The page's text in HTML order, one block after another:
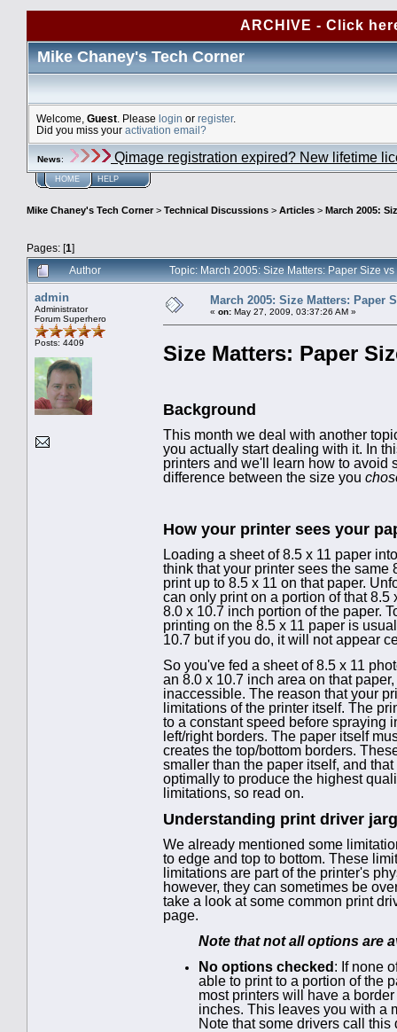
ARCHIVE - Click
Mike Chaney's Tech Corner
Welcome, Guest . Please login or register.
Did you miss your activation email?
News: Qimage registration expired? New lifetime
HOME HELP
Mike Chaney's Tech Corner> Technical Discussions > Articles > March 2005:
Pages: [1]
Author
Topic: March 2005: Size Matters: Paper Size
admin
Administrator
Forum Superhero
Posts: 4409
March 2005: Size Matters: Paper
« on: May 27, 2009, 03:37:26 AM »
Size Matters: Paper
Background
This month we deal with another
you actually start dealing with it. In
printers and we'll learn how to avoid
difference between the size you
How your printer sees your
Loading a sheet of 8.5 x 11 paper
think that your printer sees the same
print up to 8.5 x 11 on that paper.
can only print on a portion of that
8.0 x 10.7 inch portion of the paper.
printing on the 8.5 x 11 paper is
10.7 but if you do, it will not appear
So you've fed a sheet of 8.5 x 11
an 8.0 x 10.7 inch area on that
inaccessible. The reason that your
limitations of the printer itself. The
to a constant speed before spraying
left/right borders. The paper itself
creates the top/bottom borders.
smaller than the paper itself, and
optimally to produce the highest
limitations, so read on.
Understanding print driver
We already mentioned some
to edge and top to bottom. These
limitations are part of the printer's
however, they can sometimes be
take a look at some common print
page.
Note that not all options are
No options checked : If none
able to print to a portion of the
most printers will have a
inches. This leaves you with a
Note that some drivers call